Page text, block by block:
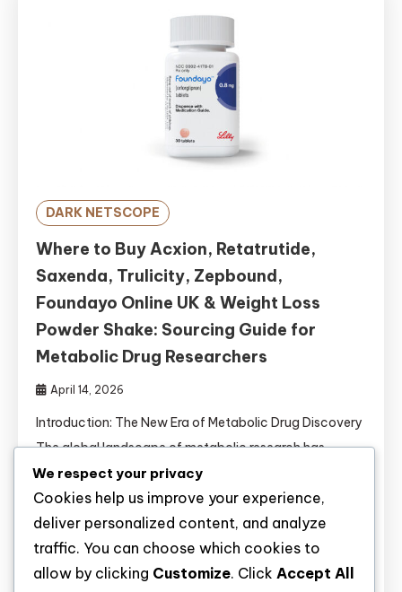
DARK NETSCOPE
Where to Buy Acxion, Retatrutide,
Saxenda, Trulicity, Zepbound,
Foundayo Online UK & Weight Loss
Powder Shake: Sourcing Guide for
Metabolic Drug Researchers
April 14, 2026
Introduction: The New Era of Metabolic Drug Discovery
The global landscape of metabolic research has
undergone a revolutionary transformation. With
obesity affecting over 650 million adults worldwide
and type 2 diabetes mellitus (T2DM) reaching
pandemic proportions, the demand for novel
pharmacological interventions has never been greater .
We respect your privacy
Cookies help us improve your experience,
deliver personalized content, and analyze
traffic. You can choose which cookies to
allow by clicking Customize. Click Accept All